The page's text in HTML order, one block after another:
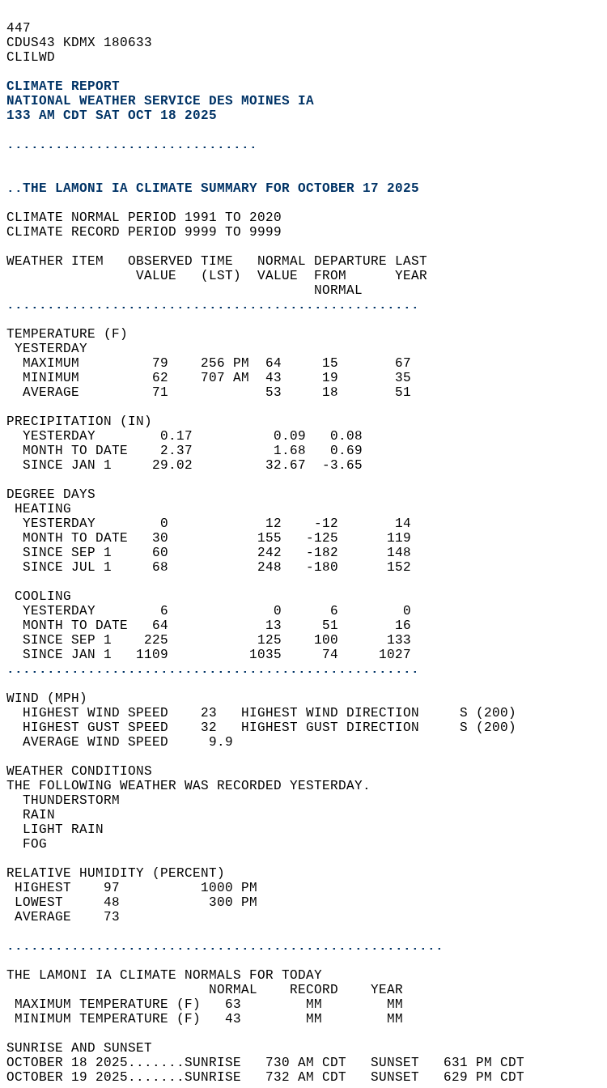
447
CDUS43 KDMX 180633
CLILWD
CLIMATE REPORT
NATIONAL WEATHER SERVICE DES MOINES IA
133 AM CDT SAT OCT 18 2025
...............................
..THE LAMONI IA CLIMATE SUMMARY FOR OCTOBER 17 2025
CLIMATE NORMAL PERIOD 1991 TO 2020
CLIMATE RECORD PERIOD 9999 TO 9999
WEATHER ITEM   OBSERVED TIME   NORMAL DEPARTURE LAST
                VALUE   (LST)  VALUE  FROM      YEAR
                                      NORMAL
...................................................
TEMPERATURE (F)
YESTERDAY
  MAXIMUM         79    256 PM  64     15       67
  MINIMUM         62    707 AM  43     19       35
  AVERAGE         71            53     18       51
PRECIPITATION (IN)
  YESTERDAY        0.17          0.09   0.08
  MONTH TO DATE    2.37          1.68   0.69
  SINCE JAN 1     29.02         32.67  -3.65
DEGREE DAYS
HEATING
  YESTERDAY        0            12    -12       14
  MONTH TO DATE   30           155   -125      119
  SINCE SEP 1     60           242   -182      148
  SINCE JUL 1     68           248   -180      152
COOLING
  YESTERDAY        6             0      6        0
  MONTH TO DATE   64            13     51       16
  SINCE SEP 1    225           125    100      133
  SINCE JAN 1   1109          1035     74     1027
...................................................
WIND (MPH)
  HIGHEST WIND SPEED    23   HIGHEST WIND DIRECTION     S (200)
  HIGHEST GUST SPEED    32   HIGHEST GUST DIRECTION     S (200)
  AVERAGE WIND SPEED     9.9
WEATHER CONDITIONS
THE FOLLOWING WEATHER WAS RECORDED YESTERDAY.
  THUNDERSTORM
  RAIN
  LIGHT RAIN
  FOG
RELATIVE HUMIDITY (PERCENT)
HIGHEST    97          1000 PM
LOWEST     48           300 PM
AVERAGE    73
......................................................
THE LAMONI IA CLIMATE NORMALS FOR TODAY
                         NORMAL    RECORD    YEAR
MAXIMUM TEMPERATURE (F)   63        MM        MM
MINIMUM TEMPERATURE (F)   43        MM        MM
SUNRISE AND SUNSET
OCTOBER 18 2025.......SUNRISE   730 AM CDT   SUNSET   631 PM CDT
OCTOBER 19 2025.......SUNRISE   732 AM CDT   SUNSET   629 PM CDT